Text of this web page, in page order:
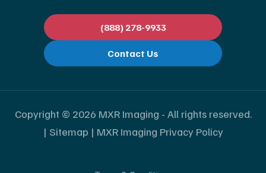
(888) 278-9933
Contact Us
Copyright © 2026 MXR Imaging - All rights reserved.
| Sitemap | MXR Imaging Privacy Policy